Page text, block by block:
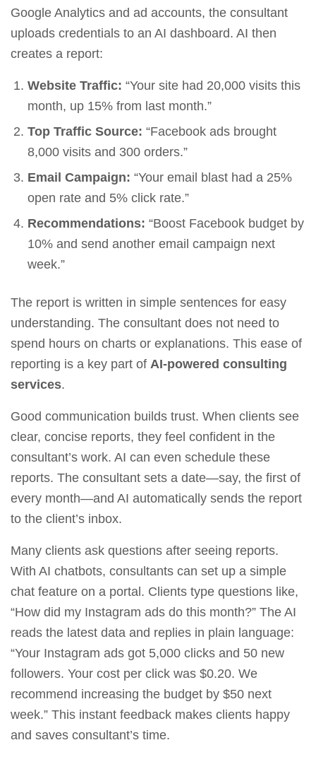
Google Analytics and ad accounts, the consultant
uploads credentials to an AI dashboard. AI then
creates a report:
Website Traffic: “Your site had 20,000 visits this
month, up 15% from last month.”
Top Traffic Source: “Facebook ads brought
8,000 visits and 300 orders.”
Email Campaign: “Your email blast had a 25%
open rate and 5% click rate.”
Recommendations: “Boost Facebook budget by
10% and send another email campaign next
week.”
The report is written in simple sentences for easy
understanding. The consultant does not need to
spend hours on charts or explanations. This ease of
reporting is a key part of AI-powered consulting
services.
Good communication builds trust. When clients see
clear, concise reports, they feel confident in the
consultant’s work. AI can even schedule these
reports. The consultant sets a date—say, the first of
every month—and AI automatically sends the report
to the client’s inbox.
Many clients ask questions after seeing reports.
With AI chatbots, consultants can set up a simple
chat feature on a portal. Clients type questions like,
“How did my Instagram ads do this month?” The AI
reads the latest data and replies in plain language:
“Your Instagram ads got 5,000 clicks and 50 new
followers. Your cost per click was $0.20. We
recommend increasing the budget by $50 next
week.” This instant feedback makes clients happy
and saves consultant’s time.